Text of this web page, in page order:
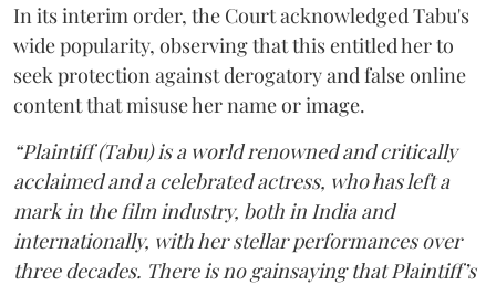
In its interim order, the Court acknowledged Tabu's
wide popularity, observing that this entitled her to
seek protection against derogatory and false online
content that misuse her name or image.
“Plaintiff (Tabu) is a world renowned and critically
acclaimed and a celebrated actress, who has left a
mark in the film industry, both in India and
internationally, with her stellar performances over
three decades. There is no gainsaying that Plaintiff’s